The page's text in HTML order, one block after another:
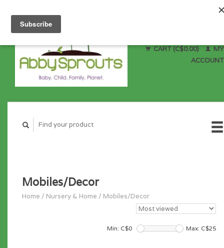
CART (C$0.00)
MY
ACCOUNT
Mobiles/Decor
Home / Nursery & Home / Mobiles/Decor
Min: C$0 Max: C$25